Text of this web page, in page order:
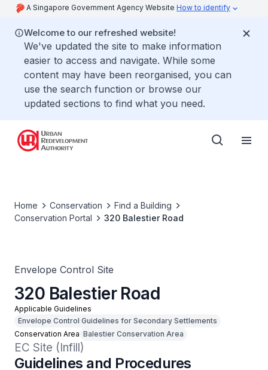
A Singapore Government Agency Website How to identify
Welcome to our refreshed website!
We've updated the site to make information
easier to access and navigate. While some
content may have been reorganised, you can
use the search function or browse our
updated sections to find what you need.
Home Conservation
Find a Building
Conservation Portal
320 Balestier Road
Envelope Control Site
320 Balestier Road
Applicable Guidelines
Envelope Control Guidelines for Secondary Settlements
Conservation Area Balestier Conservation Area
EC Site (Infill)
Guidelines and Procedures